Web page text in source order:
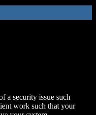
a security issue such
work such that your